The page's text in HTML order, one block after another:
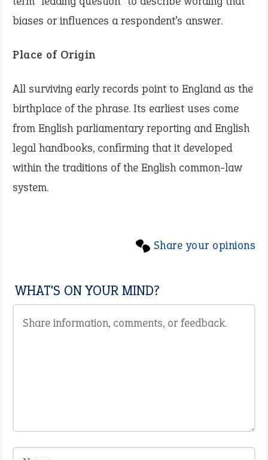
biases or influences a respondent’s answer.
Place of Origin
All surviving early records point to England as the
birthplace of the phrase. Its earliest uses come
from English parliamentary reporting and English
legal handbooks, confirming that it developed
within the traditions of the English common-law
system.
Share your opinions
WHAT'S ON YOUR MIND?